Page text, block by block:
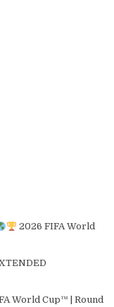
2026 FIFA World
World Cup™ | Round